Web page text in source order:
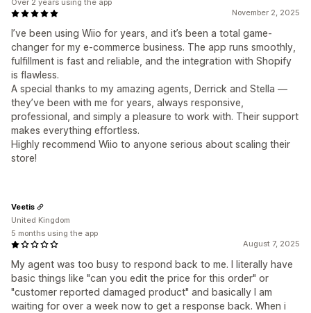
November 2, 2025
I’ve been using Wiio for years, and it’s been a total game-
changer for my e-commerce business. The app runs smoothly,
fulfillment is fast and reliable, and the integration with Shopify
is flawless.
A special thanks to my amazing agents, Derrick and Stella —
they’ve been with me for years, always responsive,
professional, and simply a pleasure to work with. Their support
makes everything effortless.
Highly recommend Wiio to anyone serious about scaling their
store!
Over 2 years using the app
August 7, 2025
My agent was too busy to respond back to me. I literally have
basic things like "can you edit the price for this order" or
"customer reported damaged product" and basically I am
waiting for over a week now to get a response back. When i
Veetis
United Kingdom
5 months using the app